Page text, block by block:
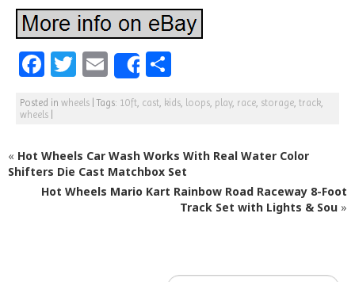
F
a
c
b
o
T
w
itt
r
E
m
ai
Share
h
ar
Posted in wheels |Tags: 10ft cast kids loops play, race storage track
wheels
« Hot Wheels Car Wash Works With Real Water Color
Shifters Die Cast Matchbox Set
Hot Wheels Mario Kart Rainbow Road Raceway 8-Foot
Track Set with Lights & Sou »